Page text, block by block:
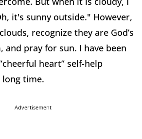
it's sunny outside." However,
recognize they are God’s
pray for sun. I have been
heart” self-help
long time.
Advertisement